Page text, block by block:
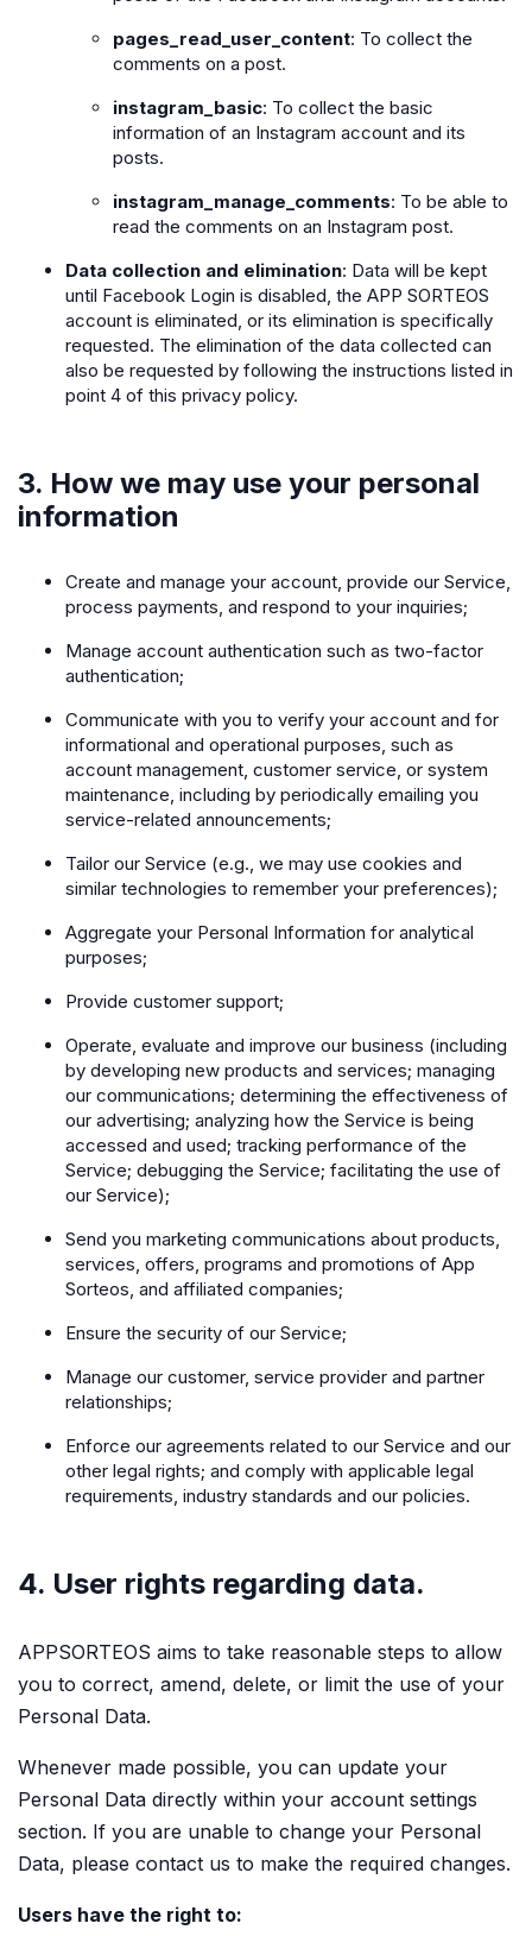
pages_read_user_content: To collect the
comments on a post.
instagram_basic: To collect the basic
information of an Instagram account and its
posts.
instagram_manage_comments: To be able to
read the comments on an Instagram post.
Data collection and elimination: Data will be kept
until Facebook Login is disabled, the APP SORTEOS
account is eliminated, or its elimination is specifically
requested. The elimination of the data collected can
also be requested by following the instructions listed in
point 4 of this privacy policy.
3. How we may use your personal
information
Create and manage your account, provide our Service,
process payments, and respond to your inquiries;
Manage account authentication such as two-factor
authentication;
Communicate with you to verify your account and for
informational and operational purposes, such as
account management, customer service, or system
maintenance, including by periodically emailing you
service-related announcements;
Tailor our Service (e.g., we may use cookies and
similar technologies to remember your preferences);
Aggregate your Personal Information for analytical
purposes;
Provide customer support;
Operate, evaluate and improve our business (including
by developing new products and services; managing
our communications; determining the effectiveness of
our advertising; analyzing how the Service is being
accessed and used; tracking performance of the
Service; debugging the Service; facilitating the use of
our Service);
Send you marketing communications about products,
services, offers, programs and promotions of App
Sorteos, and affiliated companies;
Ensure the security of our Service;
Manage our customer, service provider and partner
relationships;
Enforce our agreements related to our Service and our
other legal rights; and comply with applicable legal
requirements, industry standards and our policies.
4. User rights regarding data.
APPSORTEOS aims to take reasonable steps to allow
you to correct, amend, delete, or limit the use of your
Personal Data.
Whenever made possible, you can update your
Personal Data directly within your account settings
section. If you are unable to change your Personal
Data, please contact us to make the required changes.
Users have the right to: